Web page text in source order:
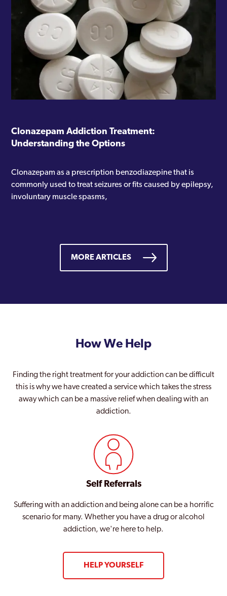
Clonazepam Addiction Treatment:
Understanding the Options
Clonazepam as a prescription benzodiazepine that is
commonly used to treat seizures or fits caused by epilepsy,
involuntary muscle spasms,
MORE ARTICLES
How We Help
Finding the right treatment for your addiction can be difficult
this is why we have created a service which takes the stress
away which can be a massive relief when dealing with an
addiction.
Self Referrals
Suffering with an addiction and being alone can be a horrific
scenario for many. Whether you have a drug or alcohol
addiction, we're here to help.
HELP YOURSELF